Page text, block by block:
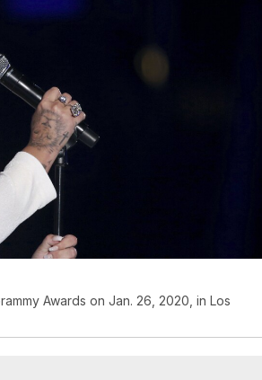
Awards on Jan. 26, 2020, in Los